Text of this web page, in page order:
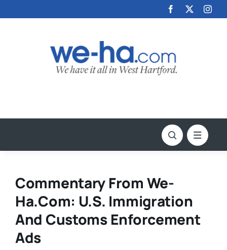
to
Commentary From We-
Ha.com: U.S. Immigration
And Customs Enforcement
Ads